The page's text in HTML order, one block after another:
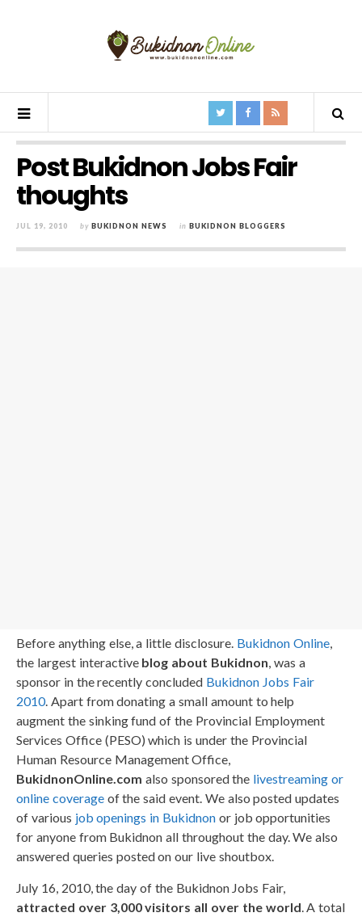
Post Bukidnon Jobs Fair
thoughts
JUL 19, 2010 by BUKIDNON NEWS in BUKIDNON BLOGGERS
Before anything else, a little disclosure. Bukidnon Online,
the largest interactive blog about Bukidnon, was a
sponsor in the recently concluded Bukidnon Jobs Fair
2010. Apart from donating a small amount to help
augment the sinking fund of the Provincial Employment
Services Office (PESO) which is under the Provincial
Human Resource Management Office,
BukidnonOnline.com also sponsored the livestreaming or
online coverageof the said event. We also posted updates
of various job openings in Bukidnon or job opportunities
for anyone from Bukidnon all throughout the day. We also
answered queries posted on our live shoutbox.
July 16, 2010, the day of the Bukidnon Jobs Fair,
attracted over 3,000 visitors all over the world. A total